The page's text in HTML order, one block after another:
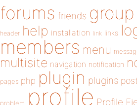
forums friends group
header help installation link links
members menu
multisite navigation notification
pages php plugin plugins post
problem profile Profile